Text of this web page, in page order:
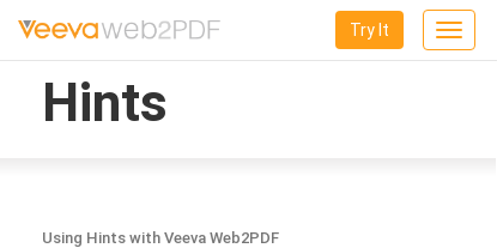
Toggle
Try It
Hints
Using Hints with Veeva Web2PDF